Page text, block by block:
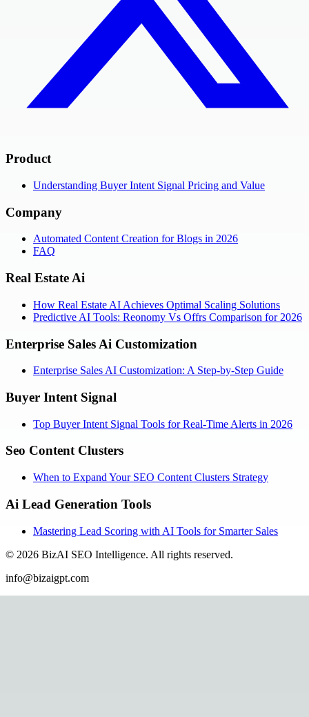
Product
Understanding Buyer Intent Signal Pricing and Value
Company
Automated Content Creation for Blogs in 2026
FAQ
Real Estate Ai
How Real Estate AI Achieves Optimal Scaling Solutions
Predictive AI Tools: Reonomy Vs Offrs Comparison for 2026
Enterprise Sales Ai Customization
Enterprise Sales AI Customization: A Step-by-Step Guide
Buyer Intent Signal
Top Buyer Intent Signal Tools for Real-Time Alerts in 2026
Seo Content Clusters
When to Expand Your SEO Content Clusters Strategy
Ai Lead Generation Tools
Mastering Lead Scoring with AI Tools for Smarter Sales
© 2026 BizAI SEO Intelligence. All rights reserved.
info@bizaigpt.com